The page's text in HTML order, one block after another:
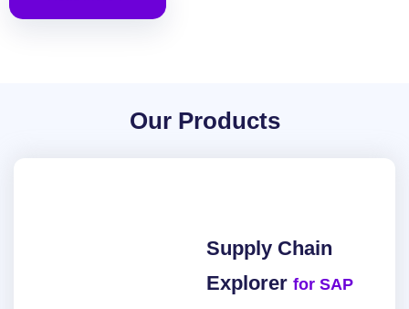
Our Products
Supply Chain
Explorer for SAP